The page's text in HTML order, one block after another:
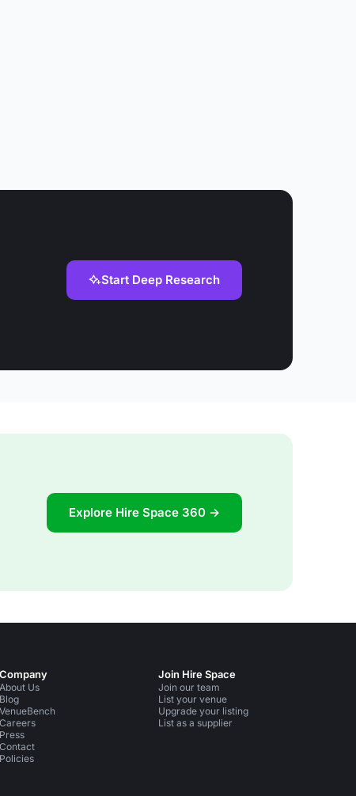
Start Deep Research
Explore Hire Space 360 →
Company
About Us
Blog
VenueBench
Careers
Press
Contact
Policies
Join Hire Space
Join our team
List your venue
Upgrade your listing
List as a supplier